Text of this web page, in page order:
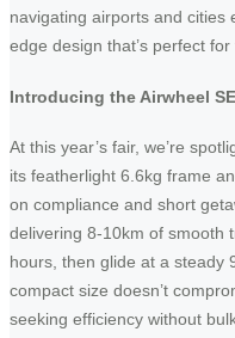
navigating airports and cities
edge design that’s perfect
Introducing the Airwheel
At this year’s fair, we’re
its featherlight 6.6kg frame
on compliance and short
delivering 8-10km of smooth
hours, then glide at a steady
compact size doesn’t
seeking efficiency without